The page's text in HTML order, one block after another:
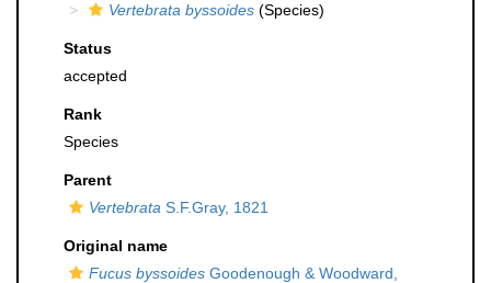
Vertebrata byssoides (Species)
Status
accepted
Rank
Species
Parent
Vertebrata S.F.Gray, 1821
Original name
Fucus byssoides Goodenough & Woodward,